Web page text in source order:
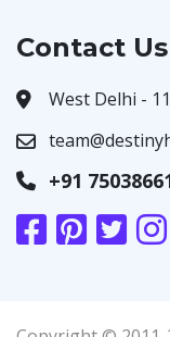
Contact Us
West Delhi -
+91